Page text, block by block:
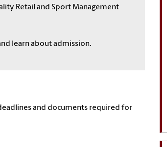
Retail and Sport Management
learn about admission.
and documents required for